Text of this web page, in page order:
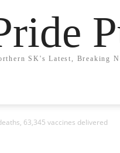
SK's Latest, Breaking
63,345 vaccines delivered